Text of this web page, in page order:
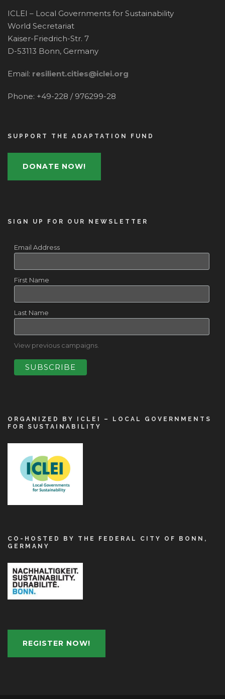
ICLEI – Local Governments for Sustainability
World Secretariat
Kaiser-Friedrich-Str. 7
D-53113 Bonn, Germany
Email: resilient.cities@iclei.org
Phone: +49-228 / 976299-28
SUPPORT THE ADAPTATION FUND
DONATE NOW!
SIGN UP FOR OUR NEWSLETTER
Email Address
First Name
Last Name
View previous campaigns.
ORGANIZED BY ICLEI – LOCAL GOVERNMENTS
FOR SUSTAINABILITY
CO-HOSTED BY THE FEDERAL CITY OF BONN,
GERMANY
REGISTER NOW!